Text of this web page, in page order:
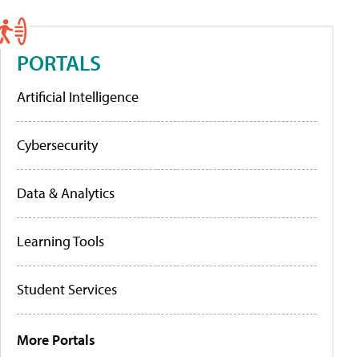
PORTALS
Artificial Intelligence
Cybersecurity
Data & Analytics
Learning Tools
Student Services
More Portals